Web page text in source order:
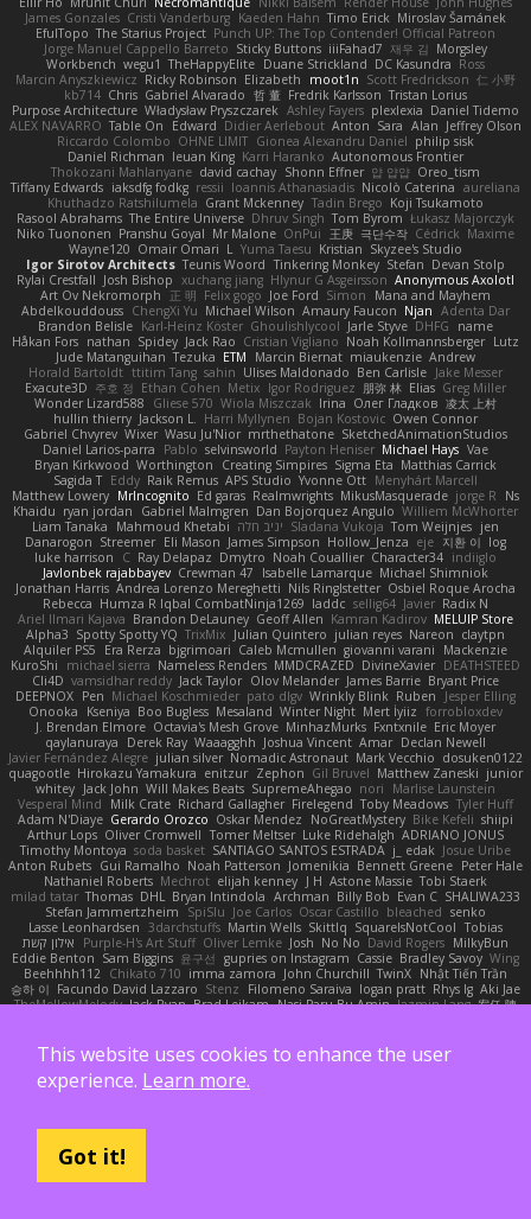
James Gonzales Cristi Vanderburg Kaeden Hahn Timo Erick Miroslav Šamánek
EfulTopo The Starius Project Punch UP: The Top Contender! Official Patreon
Jorge Manuel Cappello Barreto Sticky Buttons iiiFahad7 재우 김 Morgsley
Workbench wegu1 TheHappyElite Duane Strickland DC Kasundra Ross
Marcin Anyszkiewicz Ricky Robinson Elizabeth moot1n Scott Fredrickson 仁 小野
kb714 Chris Gabriel Alvarado 哲 董 Fredrik Karlsson Tristan Lorius
Purpose Architecture Władysław Pryszczarek Ashley Fayers plexlexia Daniel Tidemo
ALEX NAVARRO Table On Edward Didier Aerlebout Anton Sara Alan Jeffrey Olson
Riccardo Colombo OHNE LIMIT Gionea Alexandru Daniel philip sisk
Daniel Richman Ieuan King Karri Haranko Autonomous Frontier
Thokozani Mahlanyane david cachay Shonn Effner 얍 얍얍 Oreo_tism
Tiffany Edwards iaksdfg fodkg ressii Ioannis Athanasiadis Nicolò Caterina aureliana
Khuthadzo Ratshilumela Grant Mckenney Tadin Brego Koji Tsukamoto
Rasool Abrahams The Entire Universe Dhruv Singh Tom Byrom Łukasz Majorczyk
Niko Tuononen Pranshu Goyal Mr Malone OnPui 王庚 극단수작 Cédrick Maxime
Wayne120 Omair Omari L Yuma Taesu Kristian Skyzee's Studio
Igor Sirotov Architects Teunis Woord Tinkering Monkey Stefan Devan Stolp
Rylai Crestfall Josh Bishop xuchang jiang Hlynur G Asgeirsson Anonymous Axolotl
Art Ov Nekromorph
正 明 Felix gogo Joe Ford Simon
Mana and Mayhem
Abdelkouddouss ChengXi Yu Michael Wilson Amaury Faucon Njan Adenta Dar
Brandon Belisle Karl-Heinz Köster Ghoulishlycool Jarle Styve DHFG
name
Håkan Fors nathan Spidey Jack Rao Cristian Vigliano Noah Kollmannsberger Lutz
Jude Matanguihan Tezuka ETM Marcin Biernat miaukenzie Andrew
Horald Bartoldt ttitim Tang sahin Ulises Maldonado Ben Carlisle Jake Messer
Exacute3D 주호 정 Ethan Cohen Metix Igor Rodriguez 朋弥 林 Elias Greg Miller
Wonder Lizard588
Gliese 570 Wiola Miszczak Irina Олег Гладков 凌太 上村
hullin thierry Jackson L. Harri Myllynen Bojan Kostovic Owen Connor
Gabriel Chvyrev Wixer Wasu Ju'Nior mrthethatone SketchedAnimationStudios
Daniel Larios-parra
Pablo selvinsworld Payton Heniser Michael Hays Vae
Bryan Kirkwood Worthington Creating Simpires Sigma Eta Matthias Carrick
Sagida T Eddy Raik Remus APS Studio Yvonne Ott Menyhárt Marcell
Matthew Lowery MrIncognito Ed garas Realmwrights MikusMasquerade jorge R
Ns
Khaidu ryan jordan Gabriel Malmgren Dan Bojorquez Angulo Williem McWhorter
Liam Tanaka
Mahmoud Khetabi יניב חלה Sladana Vukoja Tom Weijnjes jen
Danarogon Streemer Eli Mason James Simpson Hollow_Jenza eje 지환 이 log
luke harrison
C Ray Delapaz Dmytro Noah Couallier Character34 indiiglo
Javlonbek rajabbayev Crewman 47 Isabelle Lamarque Michael Shimniok
Jonathan Harris Andrea Lorenzo Mereghetti Nils Ringlstetter Osbiel Roque Arocha
Rebecca Humza R Iqbal CombatNinja1269 laddc sellig64 Javier Radix N
Ariel Ilmari Kajava Brandon DeLauney Geoff Allen Kamran Kadirov MELUIP Store
Alpha3 Spotty Spotty YQ TrixMix Julian Quintero julian reyes Nareon claytpn
Alquiler PS5
Era Rerza bjgrimoari Caleb Mcmullen giovanni varani
Mackenzie
KuroShi
michael sierra Nameless Renders MMDCRAZED DivineXavier DEATHSTEED
Cli4D vamsidhar reddy Jack Taylor Olov Melander James Barrie Bryant Price
DEEPNOX Pen Michael Koschmieder pato dlgv Wrinkly Blink Ruben
Jesper Elling
Onooka
Kseniya Boo Bugless Mesaland Winter Night Mert İyiiz forrobloxdev
J. Brendan Elmore Octavia's Mesh Grove MinhazMurks Fxntxnile Eric Moyer
qaylanuraya
Derek Ray Waaagghh Joshua Vincent Amar Declan Newell
Javier Fernández Alegre julian silver Nomadic Astronaut Mark Vecchio dosuken0122
quagootle Hirokazu Yamakura enitzur Zephon Gil Bruvel Matthew Zaneski junior
whitey Jack John Will Makes Beats SupremeAhegao nori
Marlise Launstein
Vesperal Mind
Milk Crate Richard Gallagher Firelegend Toby Meadows Tyler Huff
Adam N'Diaye Gerardo Orozco Oskar Mendez NoGreatMystery Bike Kefeli shiipi
Arthur Lops Oliver Cromwell Tomer Meltser Luke Ridehalgh ADRIANO JONUS
Timothy Montoya soda basket SANTIAGO SANTOS ESTRADA j_ edak Josue Uribe
Anton Rubets Gui Ramalho Noah Patterson Jomenikia Bennett Greene Peter Hale
Nathaniel Roberts Mechrot elijah kenney J H Astone Massie Tobi Staerk
milad tatar Thomas DHL Bryan Intindola Archman Billy Bob Evan C SHALIWA233
Stefan Jammertzheim
SpiSlu Joe Carlos Oscar Castillo bleached senko
Lasse Leonhardsen 3darchstuffs Martin Wells Skittlq SquareIsNotCool Tobias
אילון קשת
Purple-H's Art Stuff Oliver Lemke Josh No No David Rogers MilkyBun
Eddie Benton Sam Biggins 윤구선 gupries on Instagram Cassie Bradley Savoy Wing
Beehhhh112 Chikato 710 imma zamora John Churchill TwinX Nhật Tiến Trần
승하 이 Facundo David Lazzaro Stenz Filomeno Saraiva logan pratt Rhys lg Aki Jae
TheMellowMelody Jack Ryan Brad Leikam Nasi Paru Bu Amin Jazmin Lang 宥任 陳
Elizabeth McCormick
Jakob Recknagel Luke willard Sascha Kohler snail
Jace Perrodin
Jeremy Ingram isaiah M lokjl Mike Wellfare ratman
Lucas M. Morone
Manny Morales Randal Falcone Der Le
Lucas Vieira
Thomas Harvey Giuliano Hungria
heeno honee
This website uses cookies to enhance the user
experience. Learn more.
Got it!